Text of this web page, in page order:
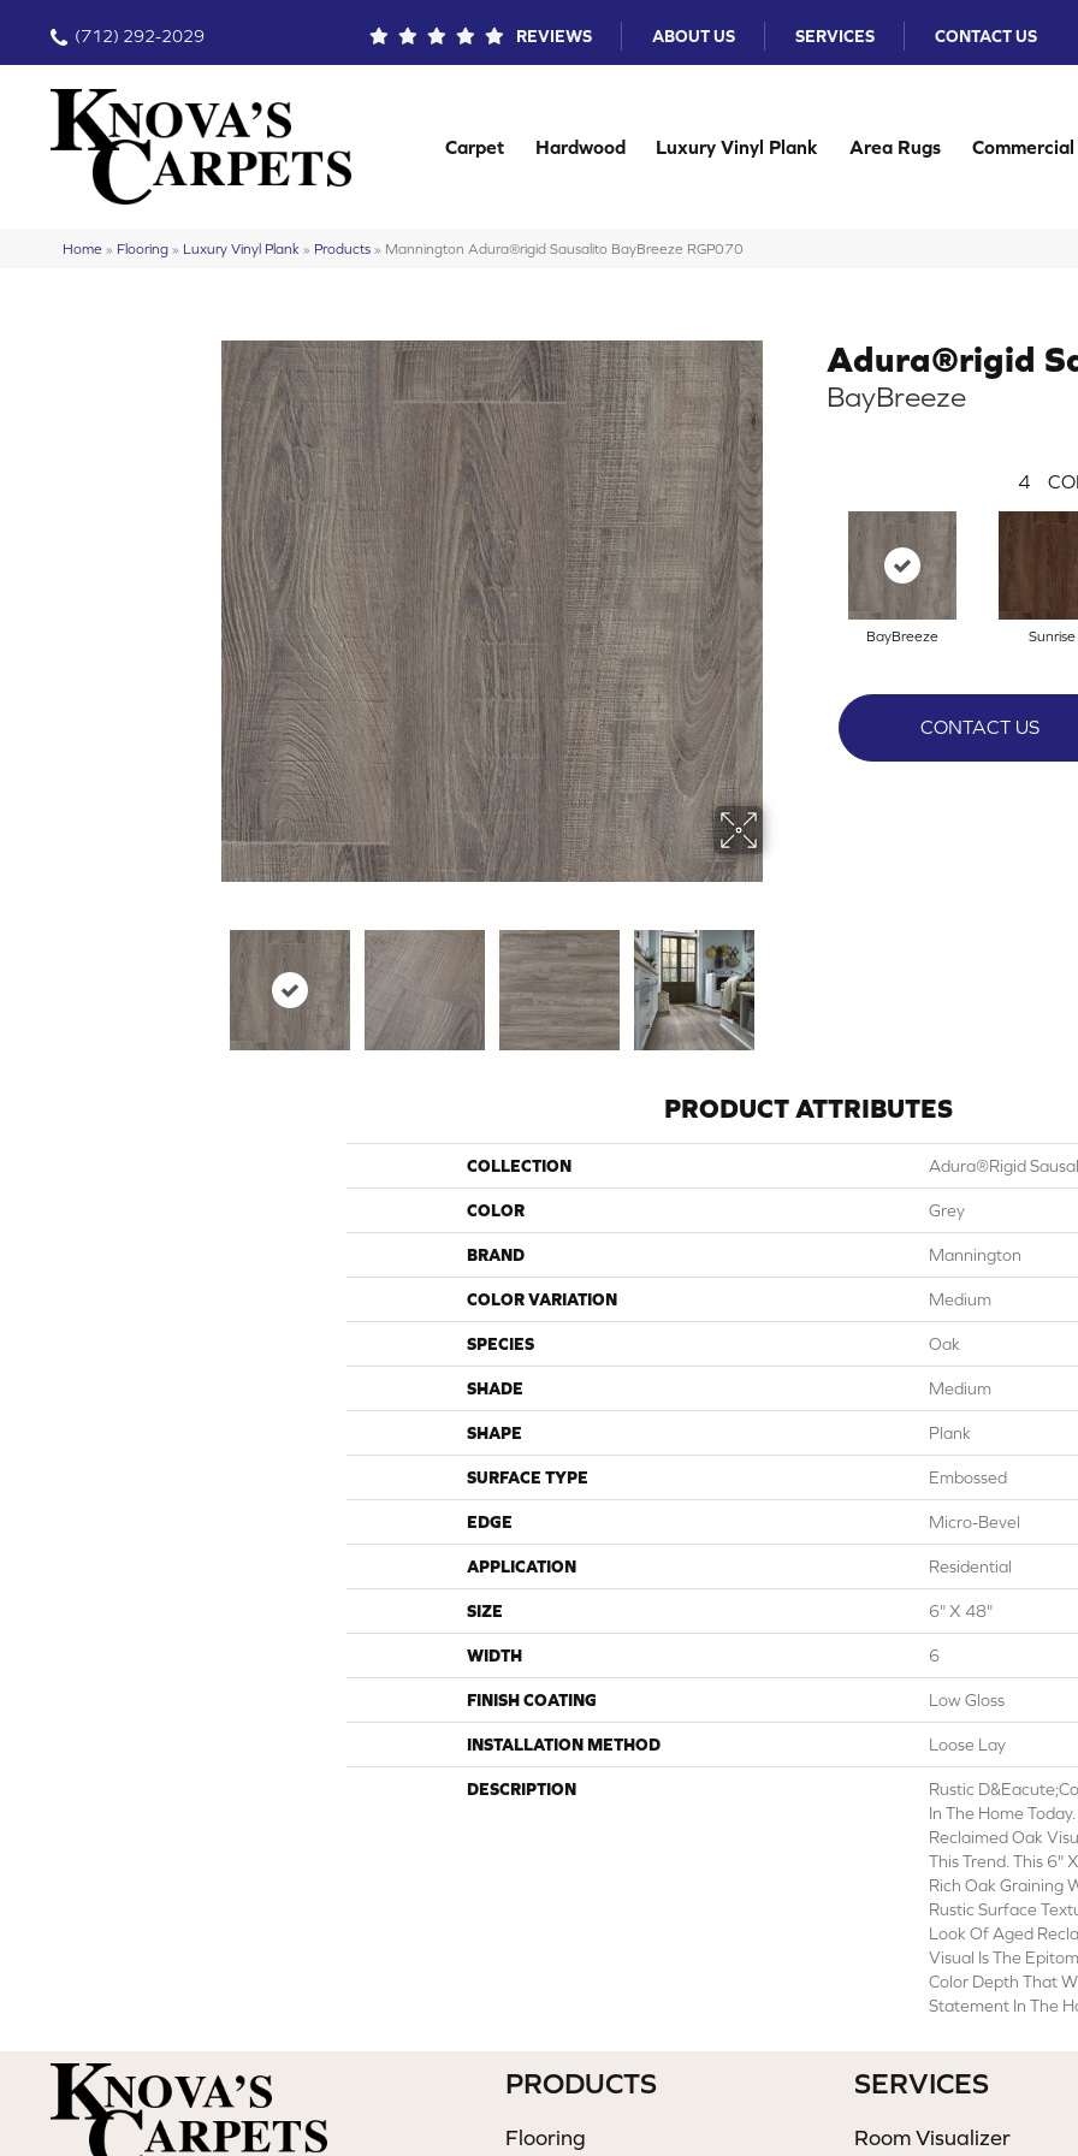
(712) 292-2029 REVIEWS ABOUT US SERVICES CONTACT US
Carpet Hardwood Luxury Vinyl Plank Area Rugs Commercial
Home » Flooring » Luxury Vinyl Plank » Products » Mannington Adura®rigid Sausalito BayBreeze RGP070
Adura®rigid
BayBreeze
4
BayBreeze Sunrise
CONTACT US
PRODUCT ATTRIBUTES
COLLECTION Adura®rigid
COLOR Grey
BRAND Mannington
COLOR VARIATION Medium
SPECIES Oak
SHADE Medium
SHAPE Plank
SURFACE TYPE Embossed
EDGE Micro-Bevel
APPLICATION Residential
SIZE 6" X 48"
WIDTH 6
FINISH COATING Low Gloss
INSTALLATION METHOD Loose Lay
DESCRIPTION
Rustic
In The Home
Reclaimed Oak
This Trend. This 6"
Rich Oak Graining
Rustic Surface
Look Of Aged
Visual Is The
Color Depth That
Statement In The
PRODUCTS
Flooring
SERVICES
Room Visualizer